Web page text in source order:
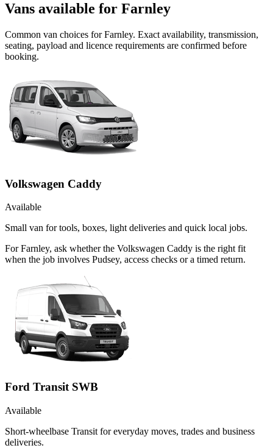
Vans available for Farnley
Common van choices forFarnley. Exact availability, transmission,
seating, payload and licence requirements are confirmed before
booking.
Volkswagen Caddy
Available
Small van for tools, boxes, light deliveries and quick local jobs.
For Farnley, ask whether the Volkswagen Caddy is the right fit
when the job involves Pudsey, access checks or a timed return.
Ford Transit SWB
Available
Short-wheelbase Transit for everyday moves, trades and business
deliveries.